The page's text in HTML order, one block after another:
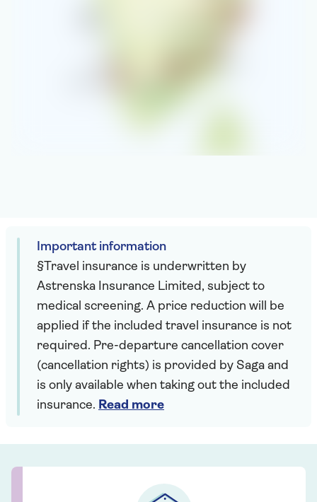
Important information
§Travel insurance is underwritten by
Astrenska Insurance Limited, subject to
medical screening. A price reduction will be
applied if the included travel insurance is not
required. Pre-departure cancellation cover
(cancellation rights) is provided by Saga and
is only available when taking out the included
insurance. Read more